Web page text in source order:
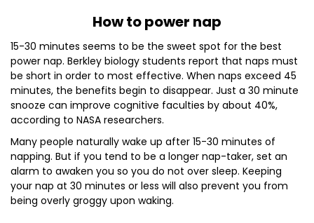
How to power nap
15-30 minutes seems to be the sweet spot for the best
power nap. Berkley biology students report that naps must
be short in order to most effective. When naps exceed 45
minutes, the benefits begin to disappear. Just a 30 minute
snooze can improve cognitive faculties by about 40%,
according to NASA researchers.
Many people naturally wake up after 15-30 minutes of
napping. But if you tend to be a longer nap-taker, set an
alarm to awaken you so you do not over sleep. Keeping
your nap at 30 minutes or less will also prevent you from
being overly groggy upon waking.